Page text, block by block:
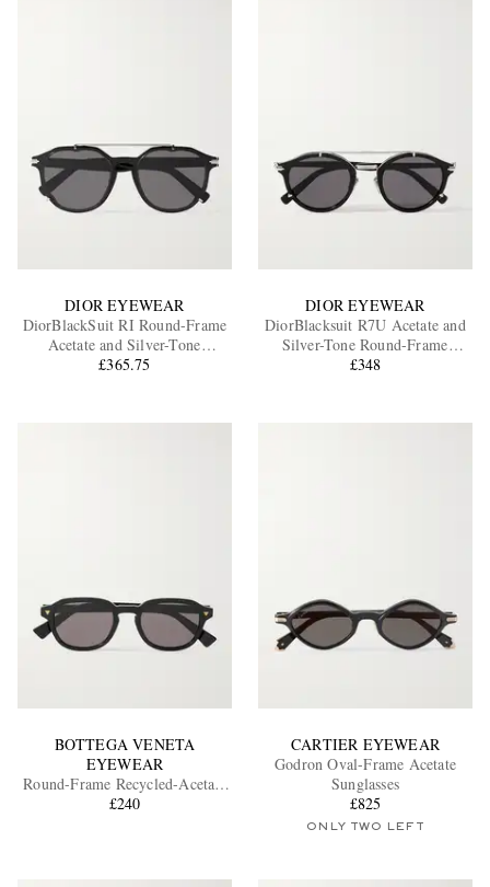
DIOR EYEWEAR
DiorBlackSuit RI Round-Frame
Acetate and Silver-Tone
Sunglasses
£365.75
DIOR EYEWEAR
DiorBlacksuit R7U Acetate and
Silver-Tone Round-Frame
Sunglasses
£348
BOTTEGA VENETA
EYEWEAR
Round-Frame Recycled-Acetate
Sunglasses
£240
CARTIER EYEWEAR
Godron Oval-Frame Acetate
Sunglasses
£825
ONLY TWO LEFT